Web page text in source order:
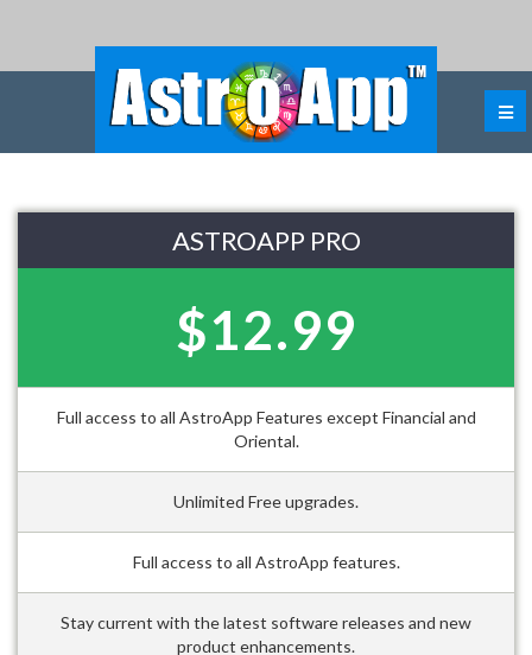
ASTROAPP PRO
$12.99
Full access to all AstroApp Features except Financial and
Oriental.
Unlimited Free upgrades.
Full access to all AstroApp features.
Stay current with the latest software releases and new
product enhancements.